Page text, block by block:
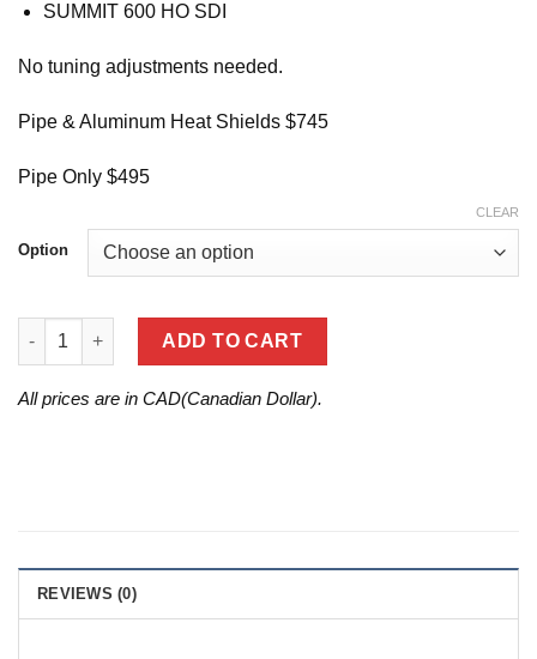
SUMMIT 600 HO SDI
No tuning adjustments needed.
Pipe & Aluminum Heat Shields $745
Pipe Only $495
Option
CLEAR
2006 REV(600 HO/600 HO SDI) quantity
ADD TO CART
All prices are in CAD(Canadian Dollar).
REVIEWS (0)